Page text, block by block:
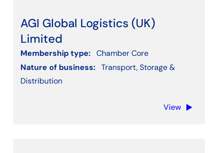
AGI Global Logistics (UK)
Limited
Membership type: Chamber Core
Nature of business: Transport, Storage &
Distribution
View